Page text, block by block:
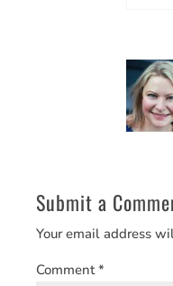
Submit a
Your email address
Comment*